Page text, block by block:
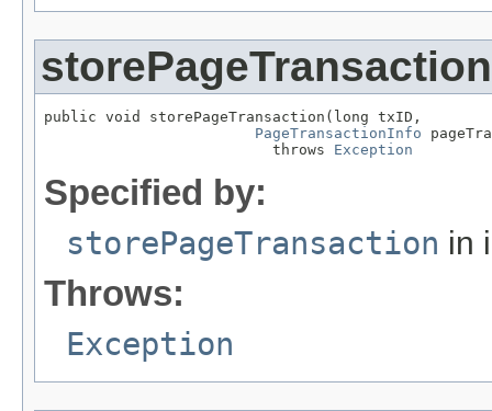
storePageTransaction
public void storePageTransaction(long txID,
PageTransactionInfo
                          throws
Exception
Specified by:
storePageTransaction in
Throws:
Exception